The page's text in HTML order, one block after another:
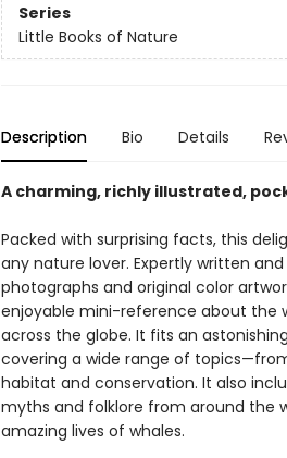
Series
Little Books of Nature
Description Bio Details
A charming, richly illustrated,
Packed with surprising facts, this
any nature lover. Expertly written
photographs and original color
enjoyable mini-reference about the
across the globe. It fits an
covering a wide range of
habitat and conservation. It also
myths and folklore from around the
amazing lives of whales.